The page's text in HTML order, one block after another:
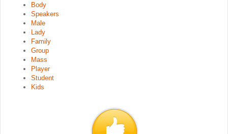
Body
Speakers
Male
Lady
Family
Group
Mass
Player
Student
Kids